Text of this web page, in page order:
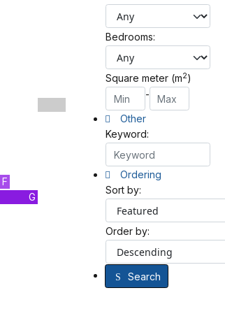
F
G
Bedrooms:
Square meter (m2)
-
Other
Keyword:
Ordering
Sort by:
Order by:
Search